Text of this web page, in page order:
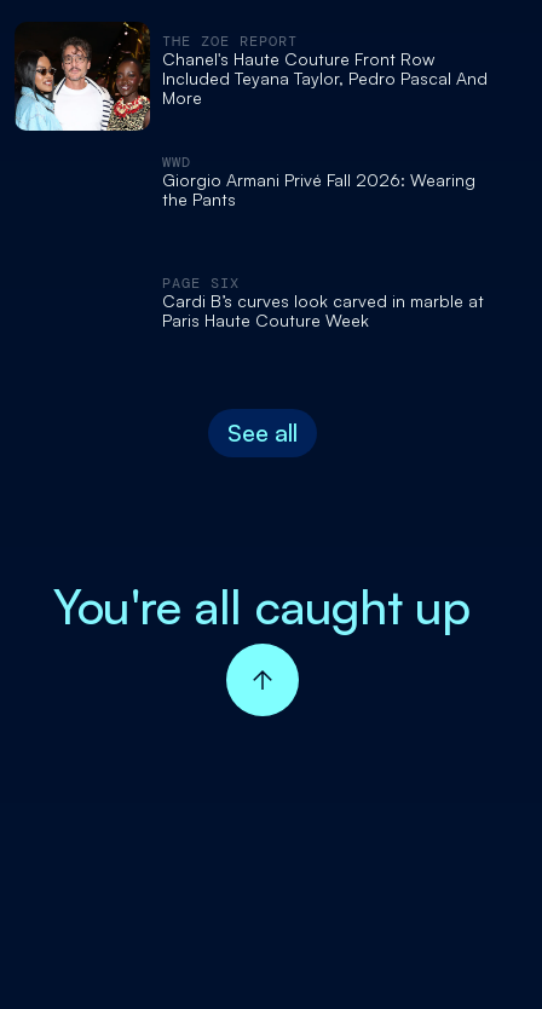
THE ZOE REPORT
Chanel's Haute Couture Front Row
Included Teyana Taylor, Pedro Pascal And
More
WWD
Giorgio Armani Privé Fall 2026: Wearing
the Pants
PAGE SIX
Cardi B’s curves look carved in marble at
Paris Haute Couture Week
See all
You're all caught up